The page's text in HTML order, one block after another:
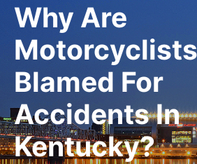
Why Are
Motorcyclists
Blamed For
Accidents In
Kentucky?